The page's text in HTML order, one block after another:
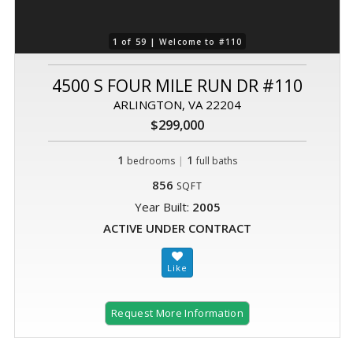
1 of 59 |Welcome to #110
4500 S FOUR MILE RUN DR #110
ARLINGTON, VA 22204
$299,000
1 bedrooms | 1 full baths
856 SQFT
Year Built: 2005
ACTIVE UNDER CONTRACT
Request More Information